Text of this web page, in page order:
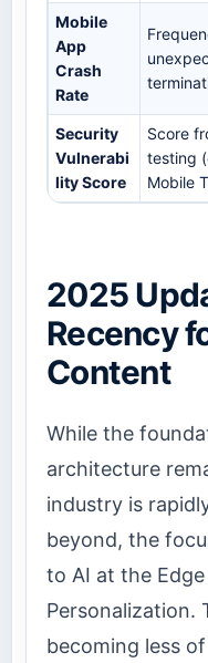
Mobile
App
Crash
Rate
Security
Vulnerabi
lity Score
Score
testing
Mobile
2025
Recency
Content
While the
architecture
industry is
beyond, the
to AI at the
Personalization.
becoming less